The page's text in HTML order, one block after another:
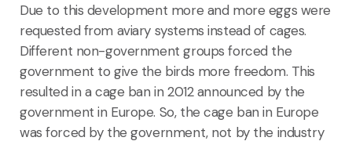
Due to this development more and more eggs were
requested from aviary systems instead of cages.
Different non-government groups forced the
government to give the birds more freedom. This
resulted in a cage ban in 2012 announced by the
government in Europe. So, the cage ban in Europe
was forced by the government, not by the industry